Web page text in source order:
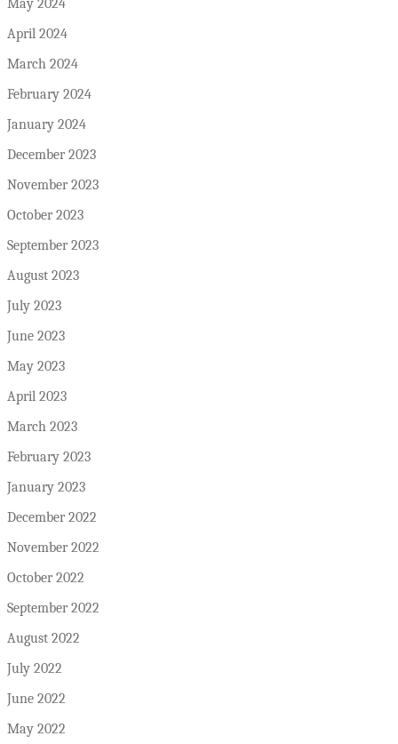
May 2024
April 2024
March 2024
February 2024
January 2024
December 2023
November 2023
October 2023
September 2023
August 2023
July 2023
June 2023
May 2023
April 2023
March 2023
February 2023
January 2023
December 2022
November 2022
October 2022
September 2022
August 2022
July 2022
June 2022
May 2022